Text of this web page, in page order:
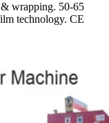
wrapping. 50-65
technology. CE